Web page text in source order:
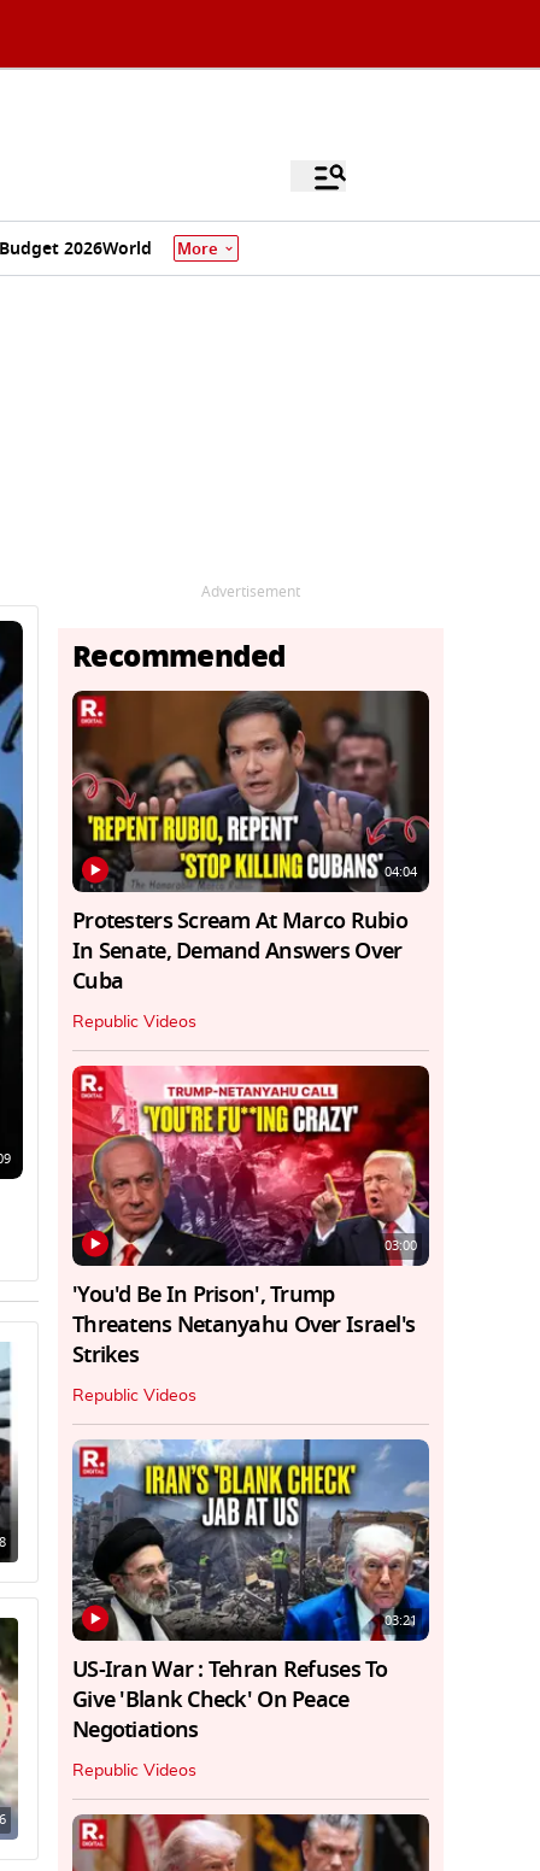
Budget 2026World More
Advertisement
Recommended
04:04
Protesters Scream At Marco Rubio
In Senate, Demand Answers Over
Cuba
Republic Videos
03:00
'You'd Be In Prison', Trump
Threatens Netanyahu Over Israel's
Strikes
Republic Videos
03:21
US-Iran War : Tehran Refuses To
Give 'Blank Check' On Peace
Negotiations
Republic Videos